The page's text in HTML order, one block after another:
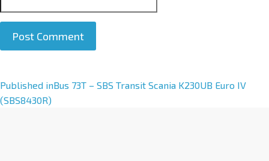
A
l
Published inBus 73T – SBS Transit Scania K230UB Euro IV
(SBS8430R)